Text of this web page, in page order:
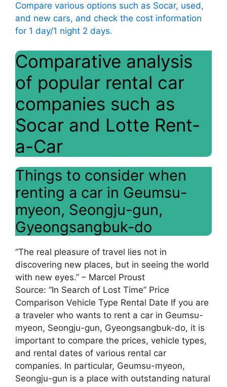
Compare various options such as Socar, used,
and new cars, and check the cost information
for 1 day/1 night 2 days.
Comparative analysis
of popular rental car
companies such as
Socar and Lotte Rent-
a-Car
Things to consider when
renting a car in Geumsu-
myeon, Seongju-gun,
Gyeongsangbuk-do
“The real pleasure of travel lies not in
discovering new places, but in seeing the world
with new eyes.” – Marcel Proust
Source: “In Search of Lost Time” Price
Comparison Vehicle Type Rental Date If you are
a traveler who wants to rent a car in Geumsu-
myeon, Seongju-gun, Gyeongsangbuk-do, it is
important to compare the prices, vehicle types,
and rental dates of various rental car
companies. In particular, Geumsu-myeon,
Seongju-gun is a place with outstanding natural